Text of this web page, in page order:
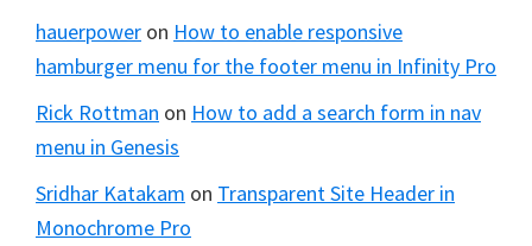
hauerpower on How to enable responsive
hamburger menu for the footer menu in Infinity Pro
Rick Rottman on How to add a search form in nav
menu in Genesis
Sridhar Katakam on Transparent Site Header in
Monochrome Pro